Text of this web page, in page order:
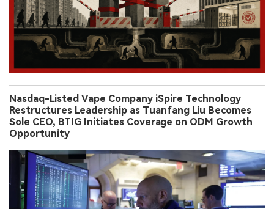
Nasdaq-Listed Vape Company iSpire Technology
Restructures Leadership as Tuanfang Liu Becomes
Sole CEO, BTIG Initiates Coverage on ODM Growth
Opportunity